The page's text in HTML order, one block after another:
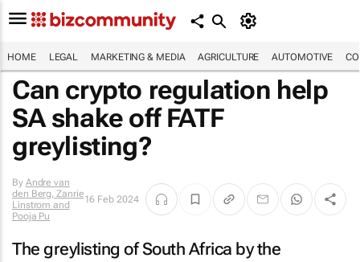
HOME LEGAL MARKETING & MEDIA AGRICULTURE AUTOMOTIVE
Can crypto regulation help
SA shake off FATF
greylisting?
By Andre van
den Berg, Zanrie
Linstrom and
Pooja Pu
16 Feb 2024
The greylisting of South Africa by the